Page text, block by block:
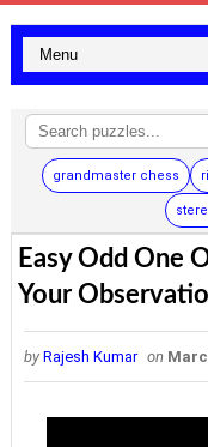
grandmaster chess
Easy Odd One
Your
by Rajesh Kumar on